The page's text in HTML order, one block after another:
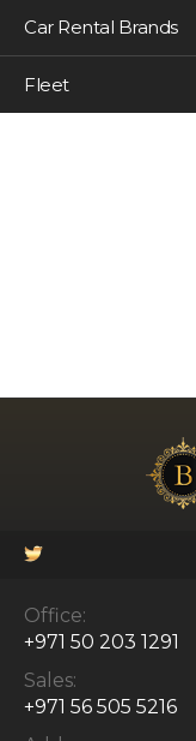
Car Rental Brands
Fleet
Office:
+971 50 203 1291
Sales:
+971 56 505 5216